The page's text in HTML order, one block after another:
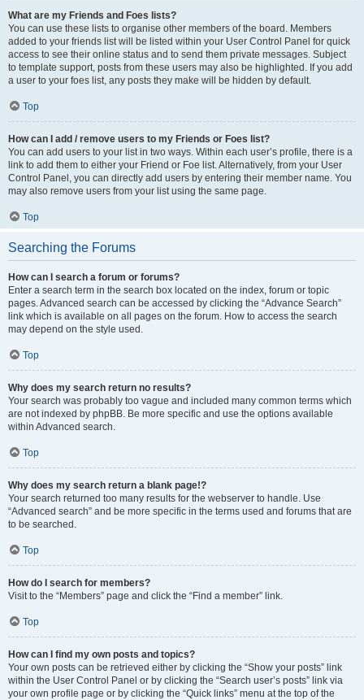
What are my Friends and Foes lists?
You can use these lists to organise other members of the board. Members
added to your friends list will be listed within your User Control Panel for quick
access to see their online status and to send them private messages. Subject
to template support, posts from these users may also be highlighted. If you add
a user to your foes list, any posts they make will be hidden by default.
Top
How can I add / remove users to my Friends or Foes list?
You can add users to your list in two ways. Within each user’s profile, there is a
link to add them to either your Friend or Foe list. Alternatively, from your User
Control Panel, you can directly add users by entering their member name. You
may also remove users from your list using the same page.
Top
Searching the Forums
How can I search a forum or forums?
Enter a search term in the search box located on the index, forum or topic
pages. Advanced search can be accessed by clicking the “Advance Search”
link which is available on all pages on the forum. How to access the search
may depend on the style used.
Top
Why does my search return no results?
Your search was probably too vague and included many common terms which
are not indexed by phpBB. Be more specific and use the options available
within Advanced search.
Top
Why does my search return a blank page!?
Your search returned too many results for the webserver to handle. Use
“Advanced search” and be more specific in the terms used and forums that are
to be searched.
Top
How do I search for members?
Visit to the “Members” page and click the “Find a member” link.
Top
How can I find my own posts and topics?
Your own posts can be retrieved either by clicking the “Show your posts” link
within the User Control Panel or by clicking the “Search user’s posts” link via
your own profile page or by clicking the “Quick links” menu at the top of the